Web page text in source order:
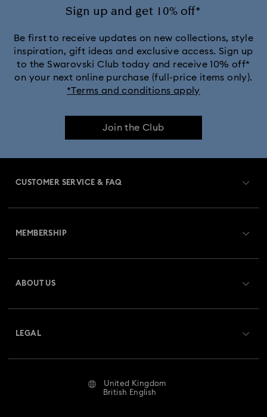
Sign up and get 10% off*
Be first to receive updates on new collections, style
inspiration, gift ideas and exclusive access. Sign up
to the Swarovski Club today and receive 10% off*
on your next online purchase (full-price items only).
*Terms and conditions apply
Join the Club
CUSTOMER SERVICE & FAQ
Returns & Exchange
Repair Status
MEMBERSHIP
ABOUT US
LEGAL
United Kingdom
British English